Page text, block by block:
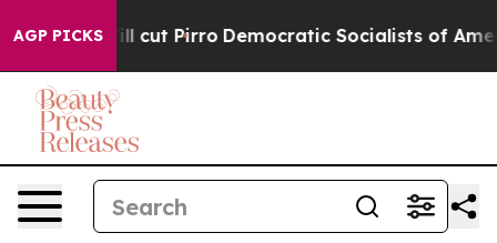
AGP PICKS
Will cut Pirro Democratic Socialists of America